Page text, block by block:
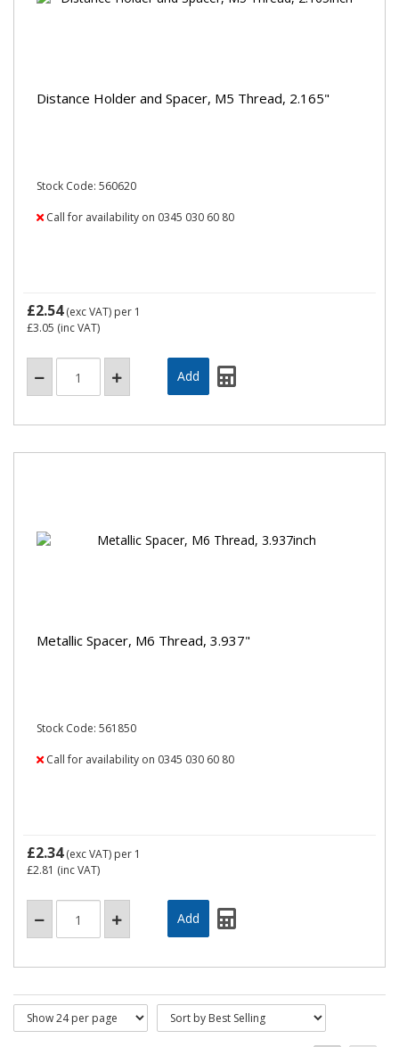
Distance Holder and Spacer, M5 Thread, 2.165"
Stock Code: 560620
Call for availability on 0345 030 60 80
£2.54(exc VAT) per 1
£3.05 (inc VAT)
Metallic Spacer, M6 Thread, 3.937"
Stock Code: 561850
Call for availability on 0345 030 60 80
£2.34(exc VAT) per 1
£2.81 (inc VAT)